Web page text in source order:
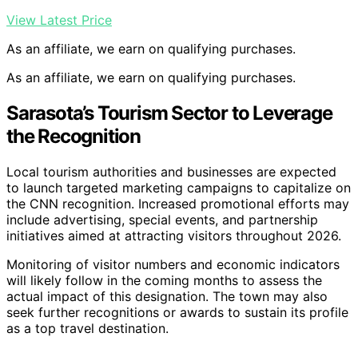
View Latest Price
As an affiliate, we earn on qualifying purchases.
As an affiliate, we earn on qualifying purchases.
Sarasota’s Tourism Sector to Leverage
the Recognition
Local tourism authorities and businesses are expected
to launch targeted marketing campaigns to capitalize on
the CNN recognition. Increased promotional efforts may
include advertising, special events, and partnership
initiatives aimed at attracting visitors throughout 2026.
Monitoring of visitor numbers and economic indicators
will likely follow in the coming months to assess the
actual impact of this designation. The town may also
seek further recognitions or awards to sustain its profile
as a top travel destination.